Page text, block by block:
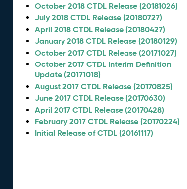
October 2018 CTDL Release (20181026)
July 2018 CTDL Release (20180727)
April 2018 CTDL Release (20180427)
January 2018 CTDL Release (20180129)
October 2017 CTDL Release (20171027)
October 2017 CTDL Interim Definition
Update (20171018)
August 2017 CTDL Release (20170825)
June 2017 CTDL Release (20170630)
April 2017 CTDL Release (20170428)
February 2017 CTDL Release (20170224)
Initial Release of CTDL (20161117)